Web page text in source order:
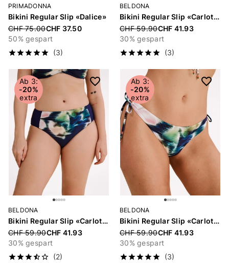
PRIMADONNA
Bikini Regular Slip «Dalice»
Price reduced from
CHF 75.00CHF 37.50
50% gespart
(3)
BELDONA
Bikini Regular Slip «Carlotta»
Price reduced from
CHF 59.90CHF 41.93
30% gespart
(3)
Ab 3:
-20%
extra
BELDONA
Bikini Regular Slip «Carlotta»
Price reduced from
CHF 59.90CHF 41.93
30% gespart
(2)
Ab 3:
-20%
extra
BELDONA
Bikini Regular Slip «Carlotta»
Price reduced from
CHF 59.90CHF 41.93
30% gespart
(3)